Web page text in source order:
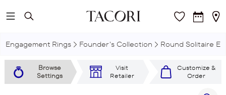
Skip to main content
Engagement Rings Founder's Collection Round Solitaire
Browse
Settings
Visit
Retailer
Customize &
Order